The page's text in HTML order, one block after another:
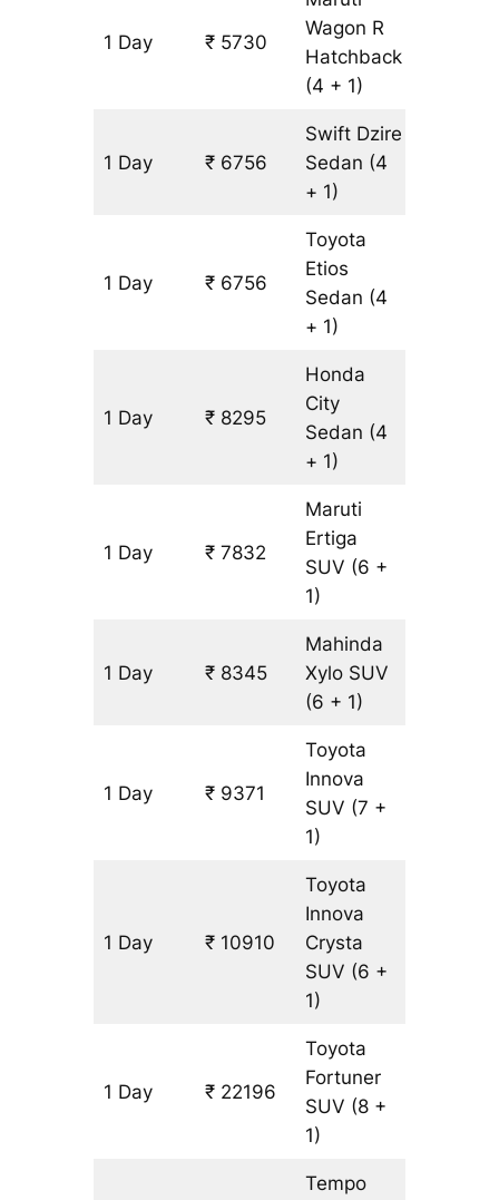
1 Day ₹ 5730
Wagon R
Hatchback
(4 + 1)
1 Day ₹ 6756
Swift Dzire
Sedan (4
+ 1)
1 Day ₹ 6756
Toyota
Etios
Sedan (4
+ 1)
1 Day ₹ 8295
Honda
City
Sedan (4
+ 1)
1 Day ₹ 7832
Maruti
Ertiga
SUV (6 +
1)
1 Day ₹ 8345
Mahinda
Xylo SUV
(6 + 1)
1 Day ₹ 9371
Toyota
Innova
SUV (7 +
1)
1 Day ₹ 10910
Toyota
Innova
Crysta
SUV (6 +
1)
1 Day ₹ 22196
Toyota
Fortuner
SUV (8 +
1)
Tempo